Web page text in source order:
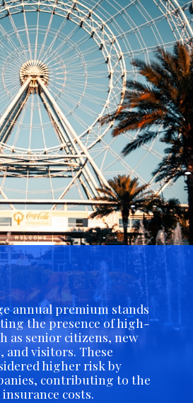
annual premium stands
the presence of high-
as senior citizens, new
and visitors. These
higher risk by
contributing to the
costs.